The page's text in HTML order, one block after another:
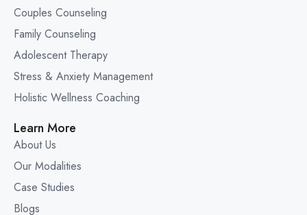
Couples Counseling
Family Counseling
Adolescent Therapy
Stress & Anxiety Management
Holistic Wellness Coaching
Learn More
About Us
Our Modalities
Case Studies
Blogs